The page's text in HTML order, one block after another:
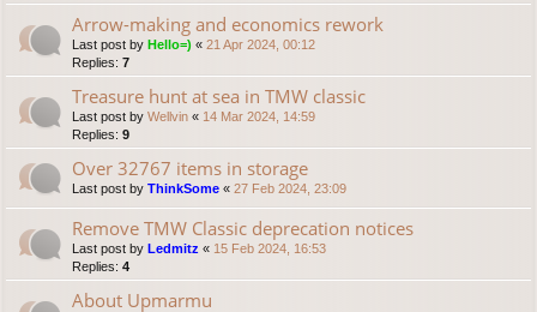
Arrow-making and economics rework
Last post by Hello=) « 21 Apr 2024, 00:12
Replies: 7
Treasure hunt at sea in TMW classic
Last post by Wellvin « 14 Mar 2024, 14:59
Replies: 9
Over 32767 items in storage
Last post by ThinkSome « 27 Feb 2024, 23:09
Remove TMW Classic deprecation notices
Last post by Ledmitz « 15 Feb 2024, 16:53
Replies: 4
About Upmarmu